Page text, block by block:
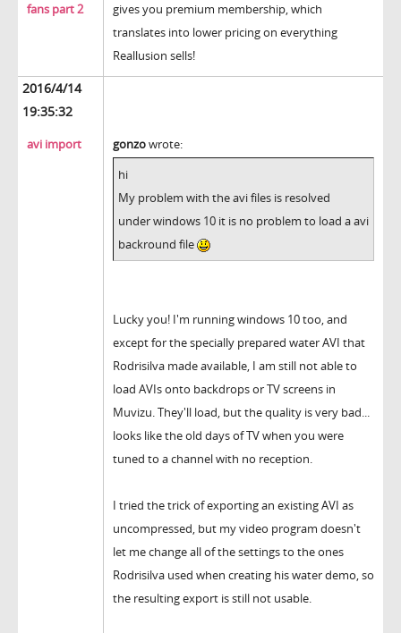
fans part 2
gives you premium membership, which
translates into lower pricing on everything
Reallusion sells!
2016/4/14
19:35:32
avi import gonzowrote:
hi
My problem with the avi files is resolved
under windows 10 it is no problem to load a avi
backround file
Lucky you! I'm running windows 10 too, and
except for the specially prepared water AVI that
Rodrisilva made available, I am still not able to
load AVIs onto backdrops or TV screens in
Muvizu. They'll load, but the quality is very bad...
looks like the old days of TV when you were
tuned to a channel with no reception.
I tried the trick of exporting an existing AVI as
uncompressed, but my video program doesn't
let me change all of the settings to the ones
Rodrisilva used when creating his water demo, so
the resulting export is still not usable.